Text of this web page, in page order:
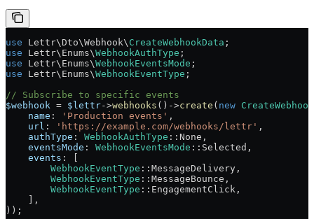
use Lettr\Dto\Webhook\ CreateWebhookData ;
use Lettr\Enums\WebhookAuthType ;
use Lettr\Enums\WebhookEventsMode ;
use Lettr\Enums\WebhookEventType ;
// Subscribe to specific events
$webhook = $lettr->webhooks () ->create ( new
    name
: 'Production events' ,
    url
: 'https://example.com/webhooks/lettr' ,
    authType
: WebhookAuthType :: None ,
    eventsMode
: WebhookEventsMode :: Selected ,
    events
: [
        WebhookEventType
:: MessageDelivery ,
        WebhookEventType
:: MessageBounce ,
        WebhookEventType
:: EngagementClick ,
    ],
));